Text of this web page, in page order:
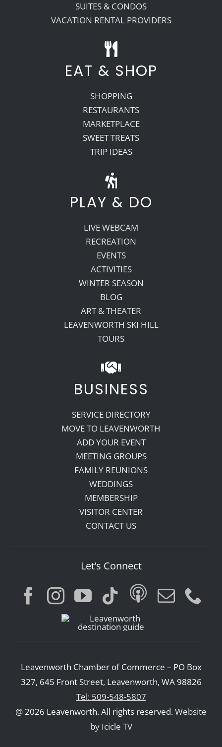
SUITES & CONDOS
VACATION RENTAL PROVIDERS
EAT & SHOP
SHOPPING
RESTAURANTS
MARKETPLACE
SWEET TREATS
TRIP IDEAS
PLAY & DO
LIVE WEBCAM
RECREATION
EVENTS
ACTIVITIES
WINTER SEASON
BLOG
ART & THEATER
LEAVENWORTH SKI HILL
TOURS
BUSINESS
SERVICE DIRECTORY
MOVE TO LEAVENWORTH
ADD YOUR EVENT
MEETING GROUPS
FAMILY REUNIONS
WEDDINGS
MEMBERSHIP
VISITOR CENTER
CONTACT US
Let’s Connect
Leavenworth Chamber of Commerce – PO Box
327, 645 Front Street, Leavenworth, WA 98826
Tel: 509-548-5807
@ 2026 Leavenworth. All rights reserved.Website
by Icicle TV